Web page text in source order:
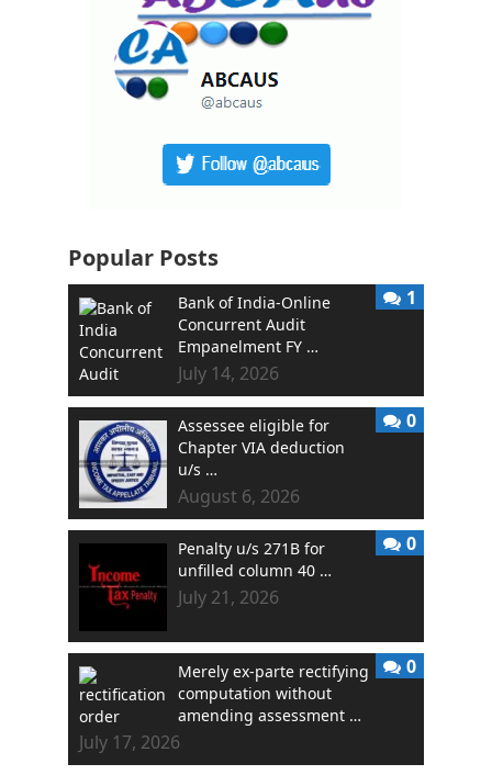
Popular Posts
Bank of India-Online
Concurrent Audit
Empanelment FY …
July 14, 2026
1
Assessee eligible for
Chapter VIA deduction
u/s …
August 6, 2026
0
Penalty u/s 271B for
unfilled column 40 …
July 21, 2026
0
Merely ex-parte rectifying
computation without
amending assessment …
July 17, 2026
0